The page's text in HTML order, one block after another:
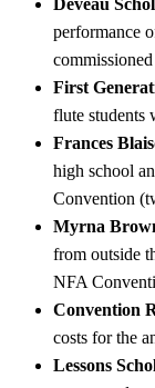
Deveau
performance
First
flute students
Frances
high school
Convention
Myrna
from outside
NFA
Convention
costs for the
Lessons